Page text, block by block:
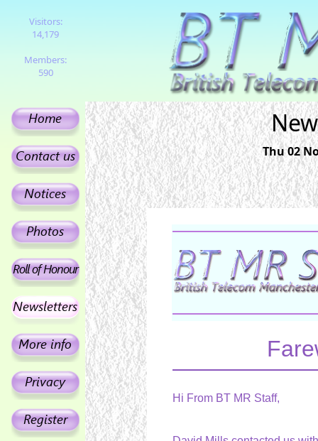
Visitors:
14,179
Members:
590
Thu 02
Hi From BT MR Staff,